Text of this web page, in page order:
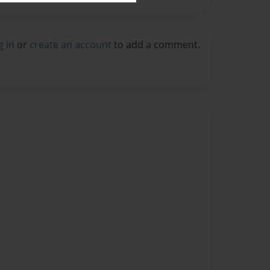
in or create an account to add a comment.